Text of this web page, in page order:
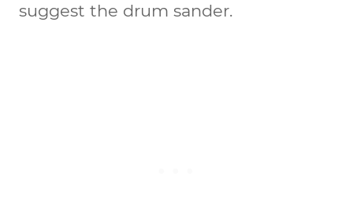
suggest the drum sander.